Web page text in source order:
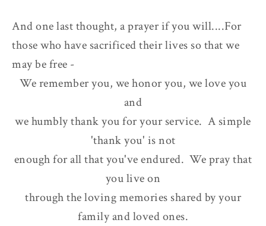
And one last thought, a prayer if you will....For
those who have sacrificed their lives so that we
may be free -
We remember you, we honor you, we love you
and
we humbly thank you for your service. A simple
'thank you' is not
enough for all that you've endured. We pray that
you live on
through the loving memories shared by your
family and loved ones.